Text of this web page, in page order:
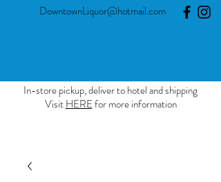
DowntownLiquor@hotmail.com
In-store pickup, deliver to hotel and shipping
VisitHEREfor more information